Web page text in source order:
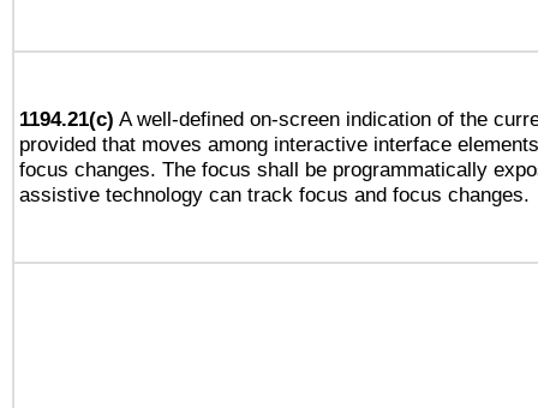
1194.21(c) A well-defined on-screen indication of the
provided that moves among interactive interface
focus changes. The focus shall be programmatically
assistive technology can track focus and focus changes.